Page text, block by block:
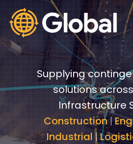
Video
Player
Video
Player
Supplying
solutions
Infrastructure
Construction|
Industrial|